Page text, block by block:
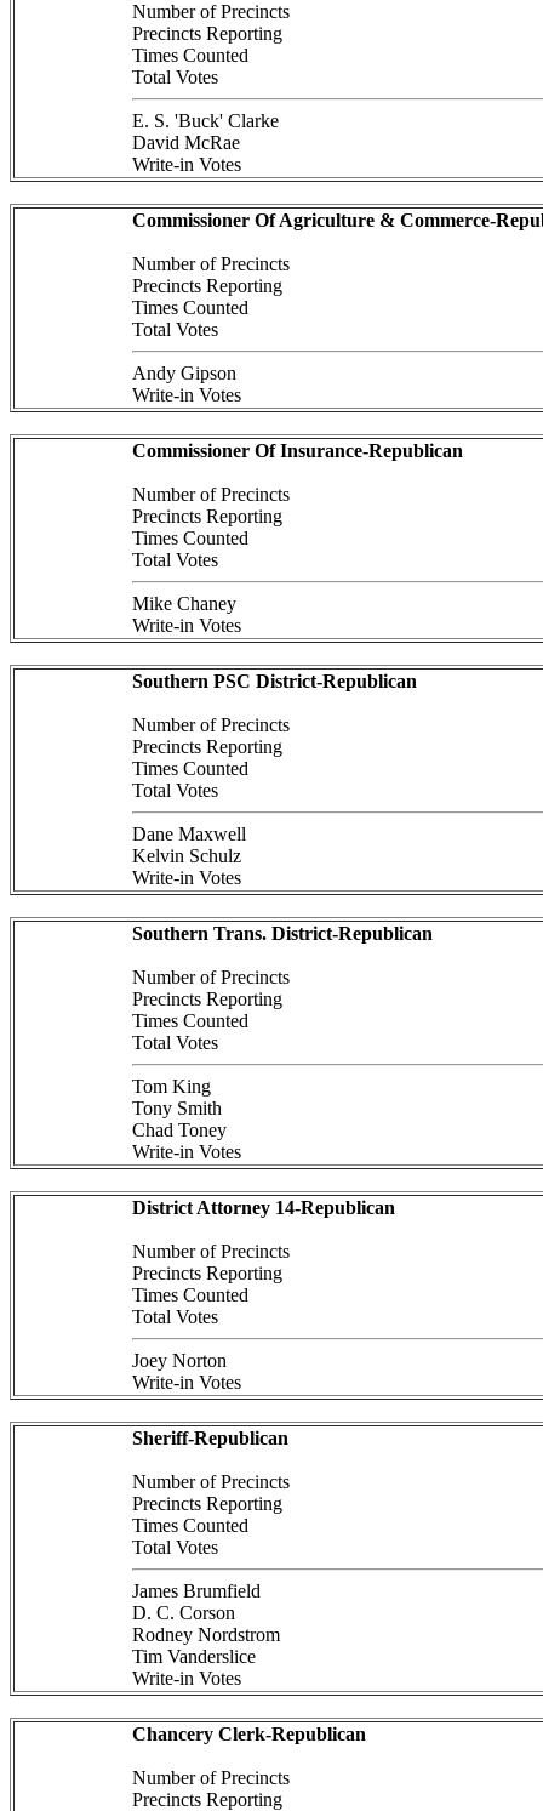
Number of Precincts
Precincts Reporting
Times Counted
Total Votes
E. S. 'Buck' Clarke
David McRae
Write-in Votes
Commissioner Of Agriculture & Commerce-
Number of Precincts
Precincts Reporting
Times Counted
Total Votes
Andy Gipson
Write-in Votes
Commissioner Of Insurance-Republican
Number of Precincts
Precincts Reporting
Times Counted
Total Votes
Mike Chaney
Write-in Votes
Southern PSC District-Republican
Number of Precincts
Precincts Reporting
Times Counted
Total Votes
Dane Maxwell
Kelvin Schulz
Write-in Votes
Southern Trans. District-Republican
Number of Precincts
Precincts Reporting
Times Counted
Total Votes
Tom King
Tony Smith
Chad Toney
Write-in Votes
District Attorney 14-Republican
Number of Precincts
Precincts Reporting
Times Counted
Total Votes
Joey Norton
Write-in Votes
Sheriff-Republican
Number of Precincts
Precincts Reporting
Times Counted
Total Votes
James Brumfield
D. C. Corson
Rodney Nordstrom
Tim Vanderslice
Write-in Votes
Chancery Clerk-Republican
Number of Precincts
Precincts Reporting